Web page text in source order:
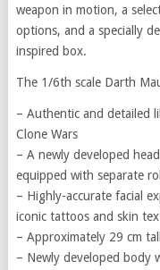
weapon in motion, a
options, and a specially
inspired box.
The 1/6th scale Darth
– Authentic and detailed
Clone Wars
– A newly developed
equipped with separate
– Highly-accurate facial
iconic tattoos and skin
– Approximately 29 cm tall
– Newly developed body